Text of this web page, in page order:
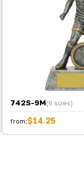
742S-9M(6 sizes)
from:$14.25